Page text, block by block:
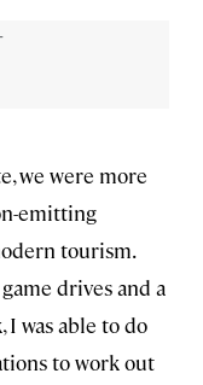
we were more
emitting
tourism.
drives and a
I was able to do
to work out